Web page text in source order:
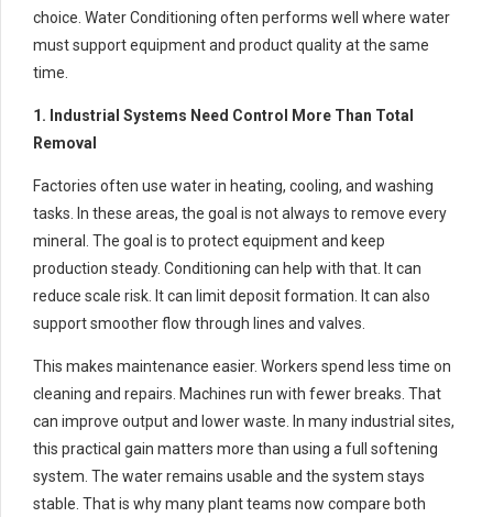
choice. Water Conditioning often performs well where water
must support equipment and product quality at the same
time.
1. Industrial Systems Need Control More Than Total
Removal
Factories often use water in heating, cooling, and washing
tasks. In these areas, the goal is not always to remove every
mineral. The goal is to protect equipment and keep
production steady. Conditioning can help with that. It can
reduce scale risk. It can limit deposit formation. It can also
support smoother flow through lines and valves.
This makes maintenance easier. Workers spend less time on
cleaning and repairs. Machines run with fewer breaks. That
can improve output and lower waste. In many industrial sites,
this practical gain matters more than using a full softening
system. The water remains usable and the system stays
stable. That is why many plant teams now compare both